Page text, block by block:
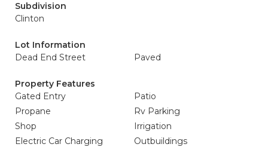
Subdivision
Clinton
Lot Information
Dead End Street
Paved
Property Features
Gated Entry
Patio
Propane
Rv Parking
Shop
Irrigation
Electric Car Charging
Outbuildings